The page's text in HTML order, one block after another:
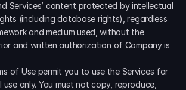
Services’ content protected by intellectual
(including database rights), regardless
and medium used, without the
and written authorization of Company is
of Use permit you to use the Services for
only. You must not copy, reproduce,